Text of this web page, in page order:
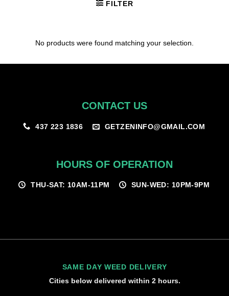
FILTER
No products were found matching your selection.
CONTACT US
437 223 1836 GETZENINFO@GMAIL.COM
HOURS OF OPERATION
THU-SAT: 10AM-11PM SUN-WED: 10PM-9PM
SAME DAY WEED DELIVERY
Cities below delivered within 2 hours.